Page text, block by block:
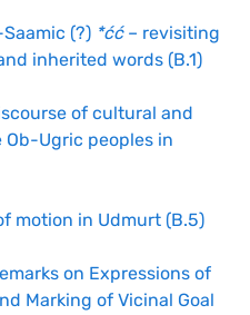
(?) *ćć – revisiting
inherited words (B.1)
of cultural and
Ugric peoples in
motion in Udmurt (B.5)
on Expressions of
Marking of Vicinal Goal